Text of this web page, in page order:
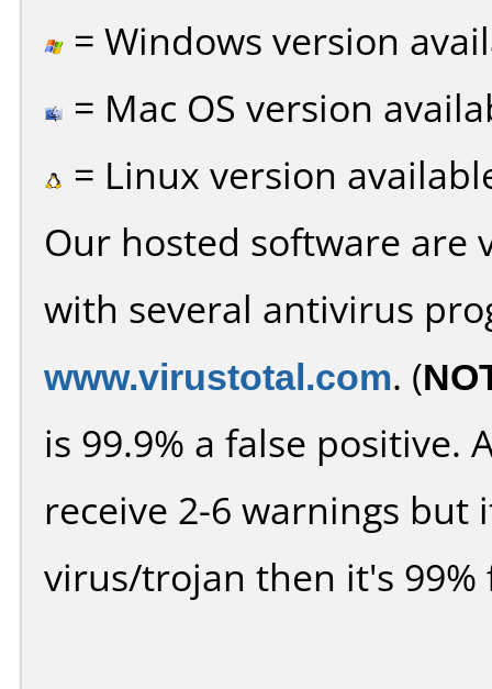
= Windows version
= Mac OS version
= Linux version
Our hosted software are
with several antivirus
www.virustotal.com. (
is 99.9% a false positive.
receive 2-6 warnings
virus/trojan then it's 99%